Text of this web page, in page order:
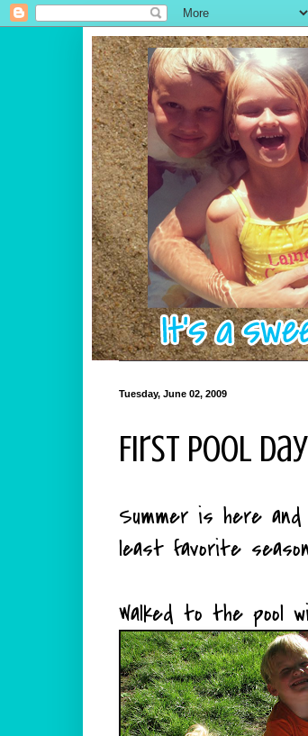
Tuesday, June 02, 2009
First Pool Day
Summer is here
least favorite
Walked to the pool